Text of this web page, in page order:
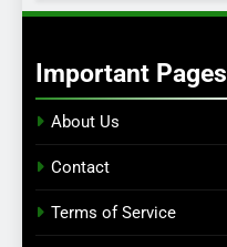
Important Pages
About Us
Contact
Terms of Service